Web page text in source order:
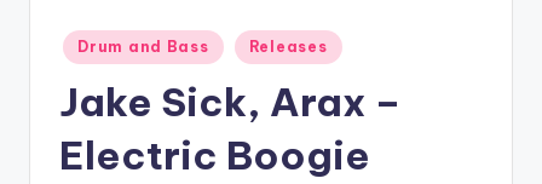
Posted
in
Drum and Bass Releases
Jake Sick, Arax –
Electric Boogie